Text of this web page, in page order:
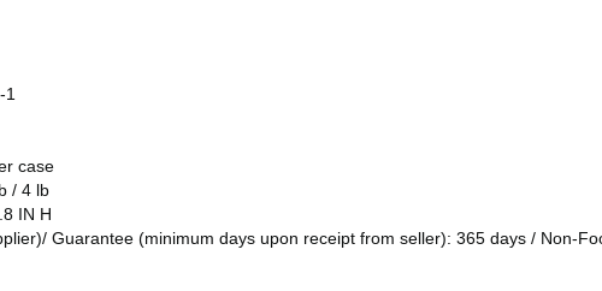
case
/ 4 lb
IN H
Guarantee (minimum days upon receipt from seller): 365 days / Non-